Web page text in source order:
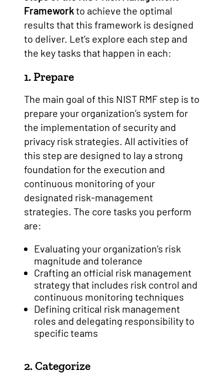
Frameworkto achieve the optimal
results that this framework is designed
to deliver. Let’s explore each step and
the key tasks that happen in each:
1. Prepare
The main goal of this NIST RMF step is to
prepare your organization’s system for
the implementation of security and
privacy risk strategies. All activities of
this step are designed to lay a strong
foundation for the execution and
continuous monitoring of your
designated risk-management
strategies. The core tasks you perform
are:
Evaluating your organization’s risk
magnitude and tolerance
Crafting an official risk management
strategy that includes risk control and
continuous monitoring techniques
Defining critical risk management
roles and delegating responsibility to
specific teams
2. Categorize